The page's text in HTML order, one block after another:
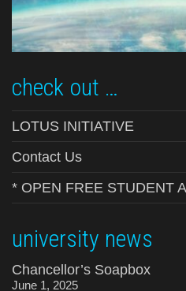
check out …
LOTUS INITIATIVE
Contact Us
* OPEN FREE STUDENT
university news
Chancellor’s Soapbox
June 1, 2025